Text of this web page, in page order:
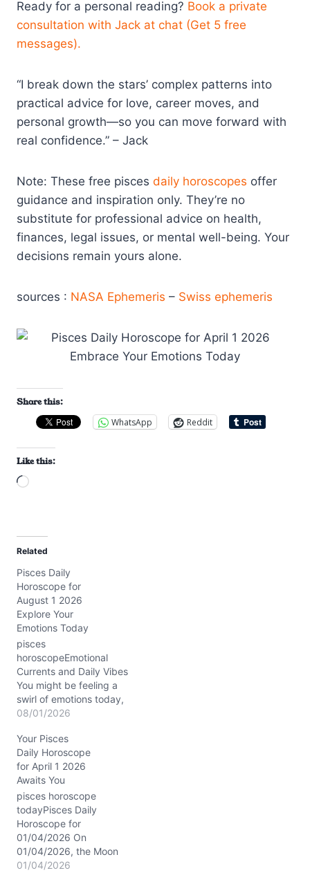
Ready for a personal reading? Book a private
consultation with Jack at chat (Get 5 free
messages).
“I break down the stars’ complex patterns into
practical advice for love, career moves, and
personal growth—so you can move forward with
real confidence.” – Jack
Note: These free pisces daily horoscopes offer
guidance and inspiration only. They’re no
substitute for professional advice on health,
finances, legal issues, or mental well-being. Your
decisions remain yours alone.
sources : NASA Ephemeris – Swiss ephemeris
Share this:
WhatsApp
Reddit
Like this:
L
d
i
n
g
…
Related
Pisces Daily
Horoscope for
August 1 2026
Explore Your
Emotions Today
pisces
horoscopeEmotional
Currents and Daily Vibes
You might be feeling a
swirl of emotions today,
August 1, 2026, with your
directions. There’s this
subtle tug between
longing for deep
connection and the urge
to retreat into your inner
world. It’s like your soul is
asking: how…
08/01/2026
Your Pisces
Daily Horoscope
for April 1 2026
Awaits You
pisces horoscope
todayPisces Daily
Horoscope for
01/04/2026 On
01/04/2026, the Moon
drifts in tender Cancer,
01/04/2026